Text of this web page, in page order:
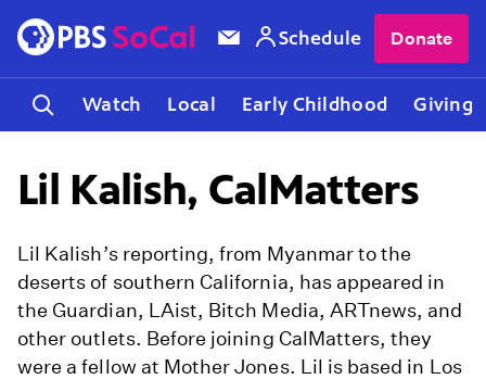
Watch Local Early Childhood Giving
Schedule Donate
Lil Kalish, CalMatters
Lil Kalish’s reporting, from Myanmar to the
deserts of southern California, has appeared in
the Guardian, LAist, Bitch Media, ARTnews, and
other outlets. Before joining CalMatters, they
were a fellow at Mother Jones. Lil is based in Los